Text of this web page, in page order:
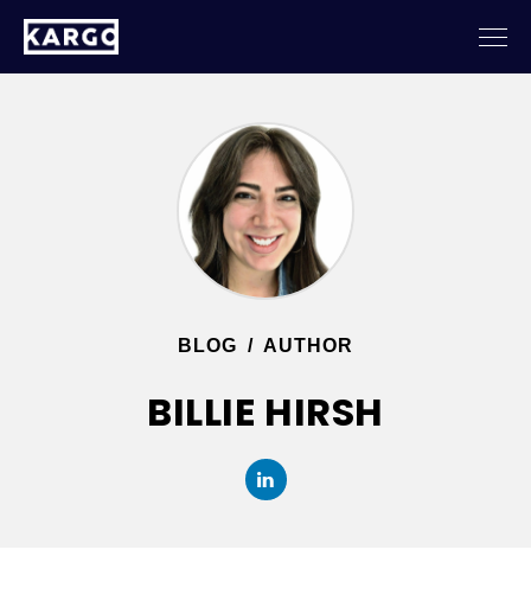
BLOG / AUTHOR
BILLIE HIRSH